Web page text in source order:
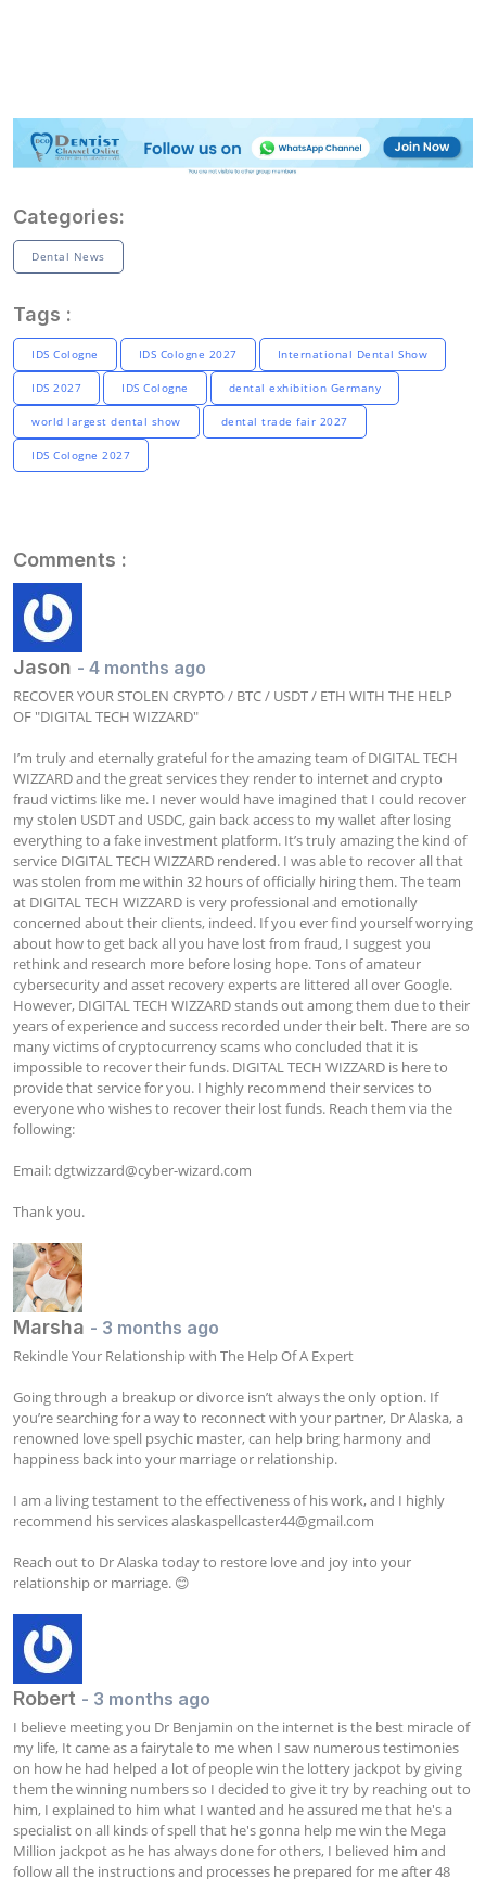
Categories:
Dental News
Tags :
IDS Cologne IDS Cologne 2027 International Dental Show
IDS 2027 IDS Cologne dental exhibition Germany
world largest dental show dental trade fair 2027
IDS Cologne 2027
Comments :
Jason - 4 months ago
RECOVER YOUR STOLEN CRYPTO / BTC / USDT / ETH WITH THE HELP
OF "DIGITAL TECH WIZZARD"
I’m truly and eternally grateful for the amazing team of DIGITAL TECH
WIZZARD and the great services they render to internet and crypto
fraud victims like me. I never would have imagined that I could recover
my stolen USDT and USDC, gain back access to my wallet after losing
everything to a fake investment platform. It’s truly amazing the kind of
service DIGITAL TECH WIZZARD rendered. I was able to recover all that
was stolen from me within 32 hours of officially hiring them. The team
at DIGITAL TECH WIZZARD is very professional and emotionally
concerned about their clients, indeed. If you ever find yourself worrying
about how to get back all you have lost from fraud, I suggest you
rethink and research more before losing hope. Tons of amateur
cybersecurity and asset recovery experts are littered all over Google.
However, DIGITAL TECH WIZZARD stands out among them due to their
years of experience and success recorded under their belt. There are so
many victims of cryptocurrency scams who concluded that it is
impossible to recover their funds. DIGITAL TECH WIZZARD is here to
provide that service for you. I highly recommend their services to
everyone who wishes to recover their lost funds. Reach them via the
following:
Email: dgtwizzard@cyber-wizard.com
Thank you.
Marsha - 3 months ago
Rekindle Your Relationship with The Help Of A Expert
Going through a breakup or divorce isn’t always the only option. If
you’re searching for a way to reconnect with your partner, Dr Alaska, a
renowned love spell psychic master, can help bring harmony and
happiness back into your marriage or relationship.
I am a living testament to the effectiveness of his work, and I highly
recommend his services alaskaspellcaster44@gmail.com
Reach out to Dr Alaska today to restore love and joy into your
relationship or marriage. 😊
Robert - 3 months ago
I believe meeting you Dr Benjamin on the internet is the best miracle of
my life, It came as a fairytale to me when I saw numerous testimonies
on how he had helped a lot of people win the lottery jackpot by giving
them the winning numbers so I decided to give it try by reaching out to
him, I explained to him what I wanted and he assured me that he's a
specialist on all kinds of spell that he's gonna help me win the Mega
Million jackpot as he has always done for others, I believed him and
follow all the instructions and processes he prepared for me after 48